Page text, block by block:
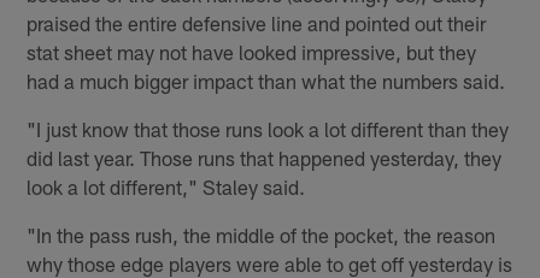
praised the entire defensive line and pointed out their
stat sheet may not have looked impressive, but they
had a much bigger impact than what the numbers said.
"I just know that those runs look a lot different than they
did last year. Those runs that happened yesterday, they
look a lot different," Staley said.
"In the pass rush, the middle of the pocket, the reason
why those edge players were able to get off yesterday is